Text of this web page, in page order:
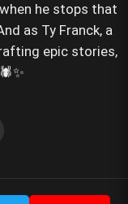
he stops that
as Ty Franck, a
epic stories,